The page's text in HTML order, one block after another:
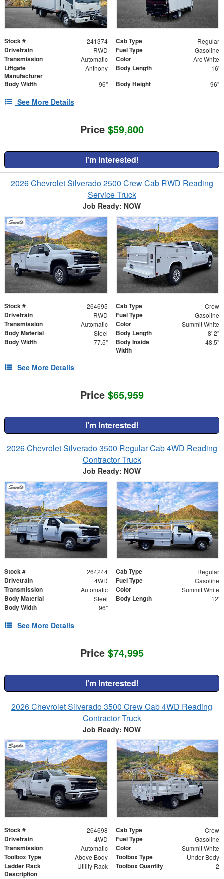
Stock # 241374 Cab Type Regular
Drivetrain RWD Fuel Type Gasoline
Transmission Automatic Color Arc White
Liftgate
Manufacturer
Anthony Body Length 16'
Body Width 96" Body Height 96"
See More Details
Price $59,800
I'm Interested!
2026 Chevrolet Silverado 2500 Crew Cab RWD Reading
Service Truck
Job Ready: NOW
Stock # 264695 Cab Type Crew
Drivetrain RWD Fuel Type Gasoline
Transmission Automatic Color Summit White
Body Material Steel Body Length 8' 2"
Body Width 77.5"
Body Inside
Width
48.5"
See More Details
Price $65,959
I'm Interested!
2026 Chevrolet Silverado 3500 Regular Cab 4WD Reading
Contractor Truck
Job Ready: NOW
Stock # 264244 Cab Type Regular
Drivetrain 4WD Fuel Type Gasoline
Transmission Automatic Color Summit White
Body Material Steel Body Length 12'
Body Width 96"
See More Details
Price $74,995
I'm Interested!
2026 Chevrolet Silverado 3500 Crew Cab 4WD Reading
Contractor Truck
Job Ready: NOW
Stock # 264698 Cab Type Crew
Drivetrain 4WD Fuel Type Gasoline
Transmission Automatic Color Summit White
Toolbox Type Above Body Toolbox Type Under Body
Ladder Rack
Description
Utility Rack Toolbox Quantity 2